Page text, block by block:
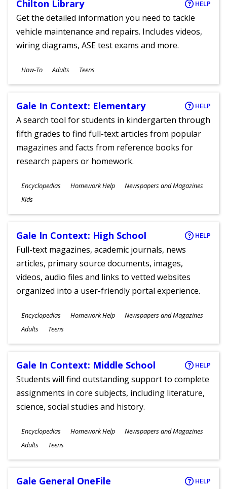
Chilton Library HELP
Get the detailed information you need to tackle
vehicle maintenance and repairs. Includes videos,
wiring diagrams, ASE test exams and more.
Subjects
How-To
Ages
Adults Teens
Gale In Context: Elementary HELP
A search tool for students in kindergarten through
fifth grades to find full-text articles from popular
magazines and facts from reference books for
research papers or homework.
Subjects
Encyclopedias Homework Help Newspapers and Magazines
Ages
Kids
Gale In Context: High School HELP
Full-text magazines, academic journals, news
articles, primary source documents, images,
videos, audio files and links to vetted websites
organized into a user-friendly portal experience.
Subjects
Encyclopedias Homework Help Newspapers and Magazines
Ages
Adults Teens
Gale In Context: Middle School HELP
Students will find outstanding support to complete
assignments in core subjects, including literature,
science, social studies and history.
Subjects
Encyclopedias Homework Help Newspapers and Magazines
Ages
Adults Teens
Gale General OneFile HELP